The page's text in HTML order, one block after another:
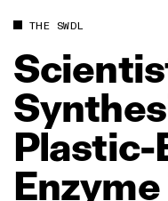
THE SWDL
Enzyme